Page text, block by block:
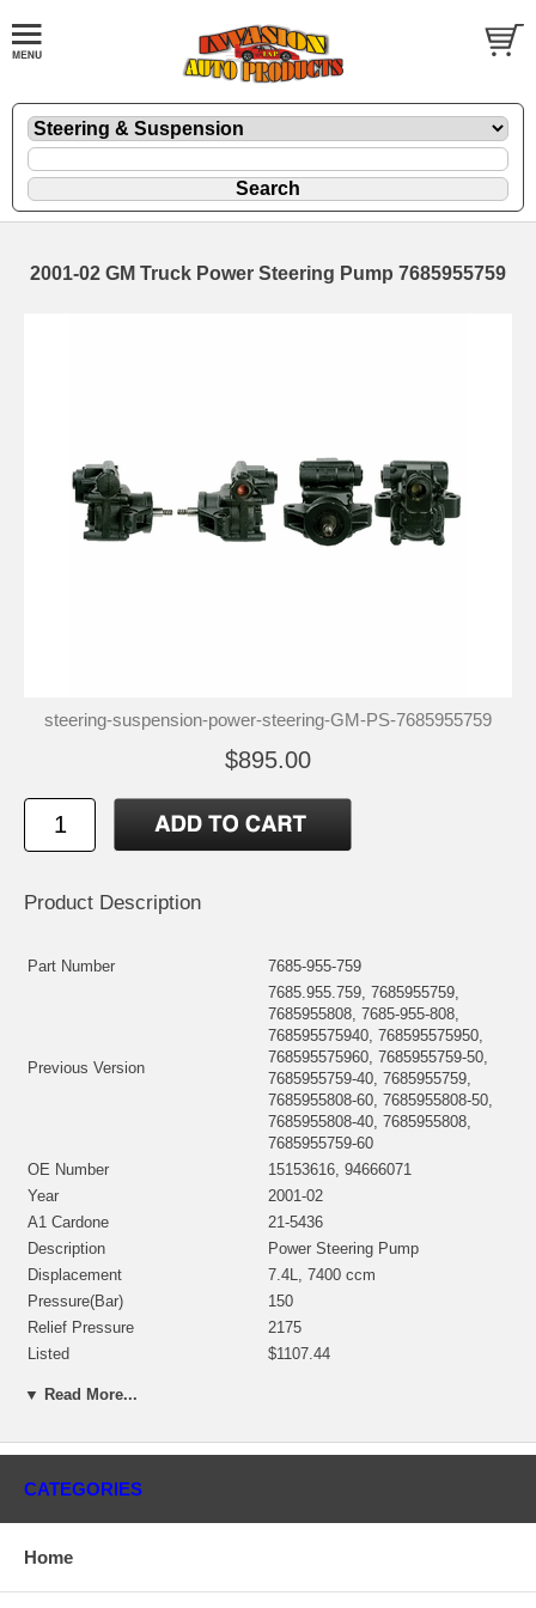
2001-02 GM Truck Power Steering Pump 7685955759
steering-suspension-power-steering-GM-PS-7685955759
$895.00
Product Description
Part Number 7685-955-759
Previous Version
7685.955.759, 7685955759,
7685955808, 7685-955-808,
768595575940, 768595575950,
768595575960, 7685955759-50,
7685955759-40, 7685955759,
7685955808-60, 7685955808-50,
7685955808-40, 7685955808,
7685955759-60
OE Number
15153616, 94666071
Year
2001-02
A1 Cardone
21-5436
Description
Power Steering Pump
Displacement
7.4L, 7400 ccm
Pressure(Bar)
150
Relief Pressure
2175
Listed
$1107.44
Listed Price $1065.00
Applications
2001-02 GMC Kodiak with B7 / C6 / C7 8.1L Engine
2001-02 GMC Top kick with B7 / C6 / C7 8.1L Engine
2001-02 Medium Truck School Bus with B7 / C6 / C7 8.1L Engine
▼ Read More...
CATEGORIES
Home